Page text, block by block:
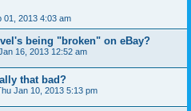
01, 2013 4:03 am
being "broken" on eBay?
16, 2013 12:52 am
that bad?
Jan 10, 2013 5:13 pm